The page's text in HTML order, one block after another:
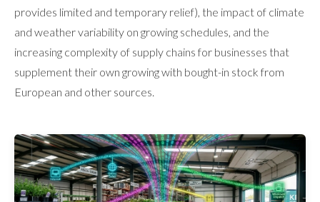
provides limited and temporary relief), the impact of climate
and weather variability on growing schedules, and the
increasing complexity of supply chains for businesses that
supplement their own growing with bought-in stock from
European and other sources.